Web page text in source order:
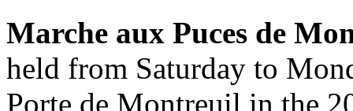
Marche aux Puces de
held from Saturday to
Porte de Montreuil in the